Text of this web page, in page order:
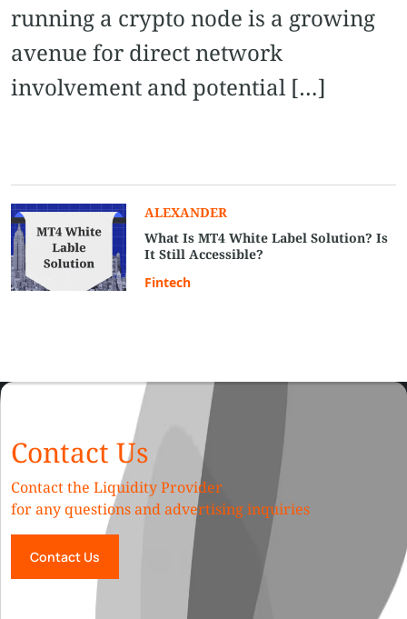
running a crypto node is a growing
avenue for direct network
involvement and potential […]
ALEXANDER
What Is MT4 White Label Solution? Is
It Still Accessible?
Fintech
Contact Us
Contact the Liquidity Provider
for any questions and advertising inquiries
Contact Us